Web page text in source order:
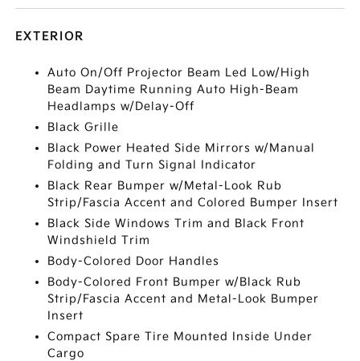
EXTERIOR
Auto On/Off Projector Beam Led Low/High
Beam Daytime Running Auto High-Beam
Headlamps w/Delay-Off
Black Grille
Black Power Heated Side Mirrors w/Manual
Folding and Turn Signal Indicator
Black Rear Bumper w/Metal-Look Rub
Strip/Fascia Accent and Colored Bumper Insert
Black Side Windows Trim and Black Front
Windshield Trim
Body-Colored Door Handles
Body-Colored Front Bumper w/Black Rub
Strip/Fascia Accent and Metal-Look Bumper
Insert
Compact Spare Tire Mounted Inside Under
Cargo